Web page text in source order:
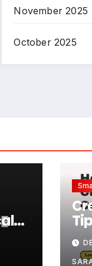
November 2025
October 2025